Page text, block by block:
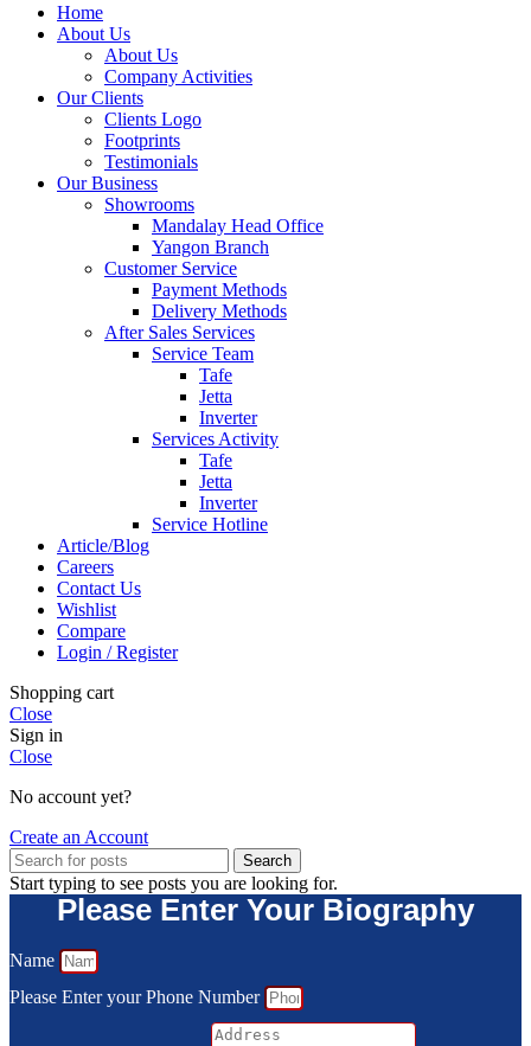
Home
About Us
About Us
Company Activities
Our Clients
Clients Logo
Footprints
Testimonials
Our Business
Showrooms
Mandalay Head Office
Yangon Branch
Customer Service
Payment Methods
Delivery Methods
After Sales Services
Service Team
Tafe
Jetta
Inverter
Services Activity
Tafe
Jetta
Inverter
Service Hotline
Article/Blog
Careers
Contact Us
Wishlist
Compare
Login / Register
Shopping cart
Close
Sign in
Close
No account yet?
Create an Account
Search
Start typing to see posts you are looking for.
Please Enter Your Biography
Name
Please Enter your Phone Number